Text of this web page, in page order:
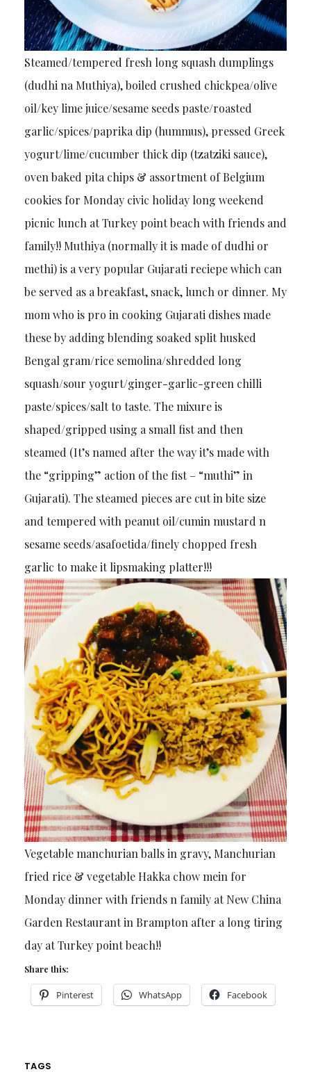
Steamed/tempered fresh long squash dumplings
(dudhi na Muthiya), boiled crushed chickpea/olive
oil/key lime juice/sesame seeds paste/roasted
garlic/spices/paprika dip (hummus), pressed Greek
yogurt/lime/cucumber thick dip (tzatziki sauce),
oven baked pita chips & assortment of Belgium
cookies for Monday civic holiday long weekend
picnic lunch at Turkey point beach with friends and
family!! Muthiya (normally it is made of dudhi or
methi) is a very popular Gujarati reciepe which can
be served as a breakfast, snack, lunch or dinner. My
mom who is pro in cooking Gujarati dishes made
these by adding blending soaked split husked
Bengal gram/rice semolina/shredded long
squash/sour yogurt/ginger-garlic-green chilli
paste/spices/salt to taste. The mixure is
shaped/gripped using a small fist and then
steamed (It’s named after the way it’s made with
the “gripping” action of the fist – “muthi” in
Gujarati). The steamed pieces are cut in bite size
and tempered with peanut oil/cumin mustard n
sesame seeds/asafoetida/finely chopped fresh
garlic to make it lipsmaking platter!!!
Vegetable manchurian balls in gravy, Manchurian
fried rice & vegetable Hakka chow mein for
Monday dinner with friends n family at New China
Garden Restaurant in Brampton after a long tiring
day at Turkey point beach!!
Share this:
Pinterest WhatsApp Facebook
TAGS